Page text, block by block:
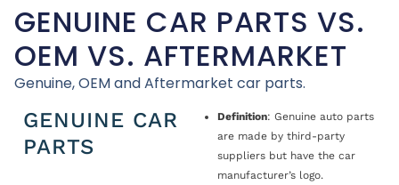
GENUINE CAR PARTS VS.
OEM VS. AFTERMARKET
Genuine, OEM and Aftermarket car parts.
GENUINE CAR
PARTS
Definition: Genuine auto parts
are made by third-party
suppliers but have the car
manufacturer’s logo.